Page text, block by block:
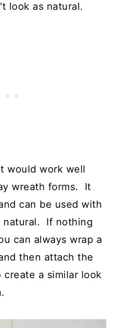
look as natural.
would work well
wreath forms. It
can be used with
natural. If nothing
can always wrap a
then attach the
a similar look